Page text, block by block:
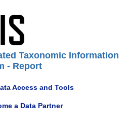
Taxonomic Information
- Report
Access and Tools
a Data Partner